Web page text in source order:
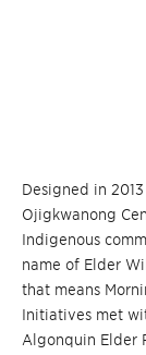
Designed in
Ojigkwanong
Indigenous
name of Elder
that means
Initiatives met
Algonquin Elder